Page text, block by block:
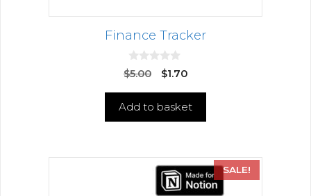
Finance Tracker
0
o
o
$5.00 $1.70
Add to basket
SALE!